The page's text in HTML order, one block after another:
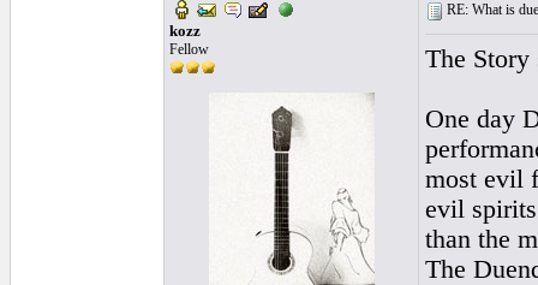
kozz
Fellow
RE: What is
The Story
One day
most evil
evil
than the
The